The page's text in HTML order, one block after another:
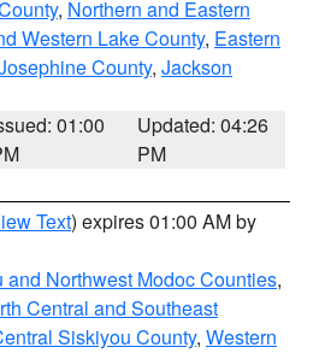
, Northern and Eastern
Western Lake County, Eastern
County, Jackson
01:00
Updated: 04:26
PM
Text) expires 01:00 AM by
and Northwest Modoc Counties,
Central and Southeast
Siskiyou County, Western